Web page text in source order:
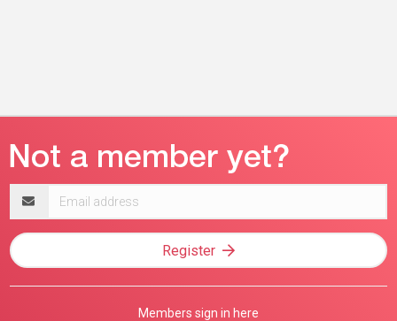
address
Register
Members sign in here